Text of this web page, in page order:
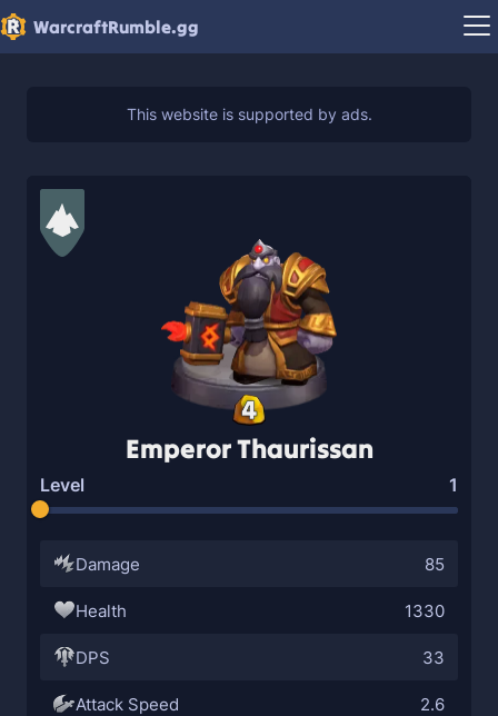
WarcraftRumble.gg
4
Emperor Thaurissan
Level 1
Damage 85
Health 1330
DPS 33
Attack Speed 2.6